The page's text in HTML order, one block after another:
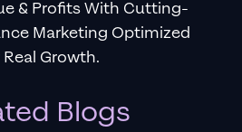
& Profits With Cutting-
Marketing Optimized
Growth.
Blogs